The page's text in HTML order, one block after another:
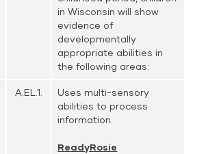
in Wisconsin will show
evidence of
developmentally
appropriate abilities in
the following areas:
A.EL.1.
Uses multi-sensory
abilities to process
information.
ReadyRosie